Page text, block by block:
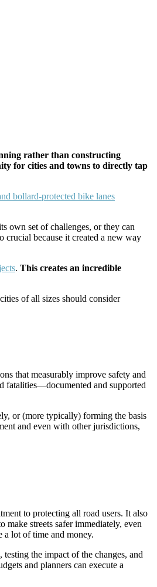
rather than constructing
for cities and towns to directly tap
own set of challenges, or they can
crucial because it created a new way
. This creates an incredible
of all sizes should consider
that measurably improve safety and
fatalities—documented and supported
or (more typically) forming the basis
and even with other jurisdictions,
to protecting all road users. It also
streets safer immediately, even
a lot of time and money.
the impact of the changes, and
and planners can execute a